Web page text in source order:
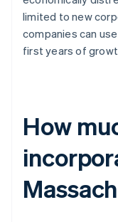
limited to new
companies can
first years of
How